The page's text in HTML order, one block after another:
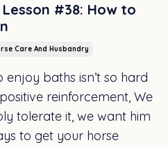
Lesson #38: How to
Care And Husbandry
baths isn’t so hard
reinforcement, We
tolerate it, we want him
to get your horse